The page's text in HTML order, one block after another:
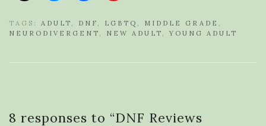
TAGS: ADULT DNF LGBTQ MIDDLE GRADE
NEURODIVERGENT
NEW ADULT YOUNG ADULT
8 responses to “DNF Reviews